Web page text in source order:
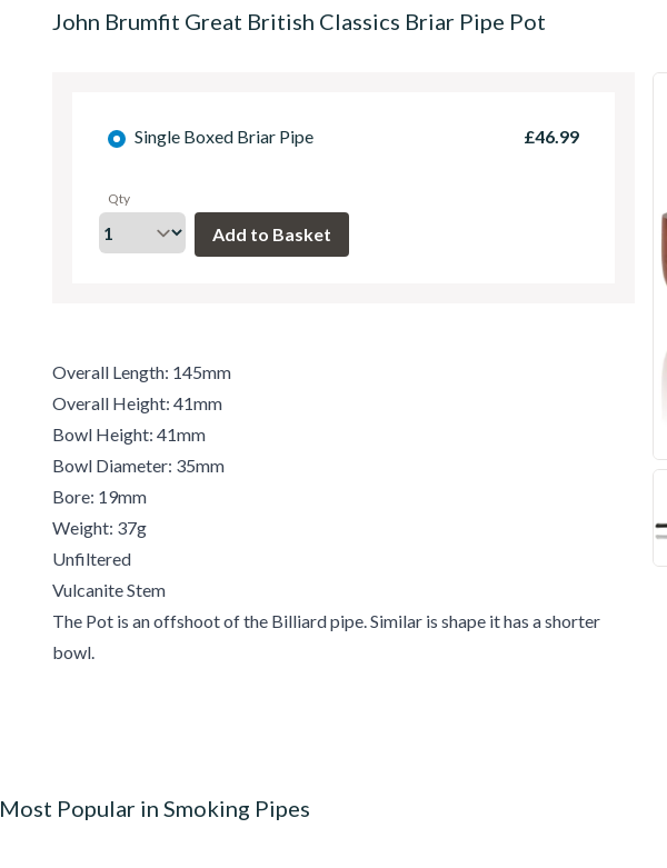
John Brumfit Great British Classics Briar Pipe Pot
Single Boxed Briar Pipe £46.99
Qty
Overall Length: 145mm
Overall Height: 41mm
Bowl Height: 41mm
Bowl Diameter: 35mm
Bore: 19mm
Weight: 37g
Unfiltered
Vulcanite Stem
The Pot is an offshoot of the Billiard pipe. Similar is shape it has a shorter
bowl.
Most Popular in Smoking Pipes